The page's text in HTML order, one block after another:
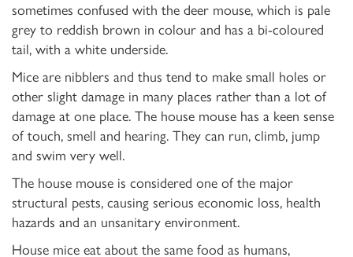
sometimes confused with the deer mouse, which is pale
grey to reddish brown in colour and has a bi-coloured
tail, with a white underside.
Mice are nibblers and thus tend to make small holes or
other slight damage in many places rather than a lot of
damage at one place. The house mouse has a keen sense
of touch, smell and hearing. They can run, climb, jump
and swim very well.
The house mouse is considered one of the major
structural pests, causing serious economic loss, health
hazards and an unsanitary environment.
House mice eat about the same food as humans,